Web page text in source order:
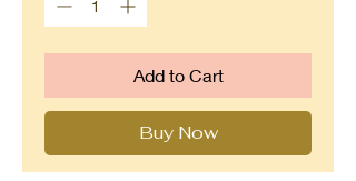
Add to Cart
Buy Now